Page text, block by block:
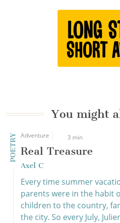
You might
POETRY Adventure 3 min
Real Treasure
Axel C
Every time summer
parents were in the habit
children to the country,
the city. So every July,